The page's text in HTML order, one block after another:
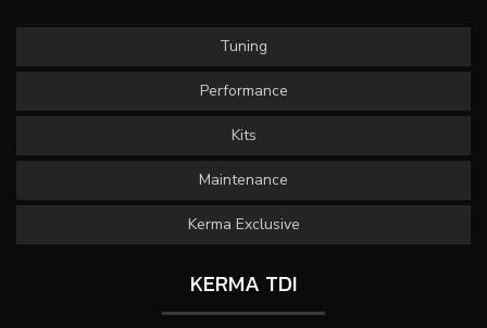
Tuning
Performance
Kits
Maintenance
Kerma Exclusive
KERMA TDI